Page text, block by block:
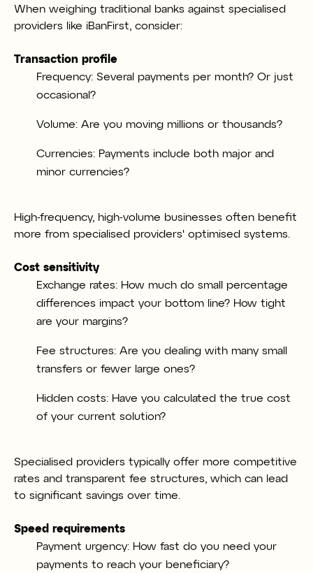
When weighing traditional banks against specialised
providers like iBanFirst, consider:
Transaction profile
Frequency: Several payments per month? Or just
occasional?
Volume: Are you moving millions or thousands?
Currencies: Payments include both major and
minor currencies?
High-frequency, high-volume businesses often benefit
more from specialised providers' optimised systems.
Cost sensitivity
Exchange rates: How much do small percentage
differences impact your bottom line? How tight
are your margins?
Fee structures: Are you dealing with many small
transfers or fewer large ones?
Hidden costs: Have you calculated the true cost
of your current solution?
Specialised providers typically offer more competitive
rates and transparent fee structures, which can lead
to significant savings over time.
Speed requirements
Payment urgency: How fast do you need your
payments to reach your beneficiary?